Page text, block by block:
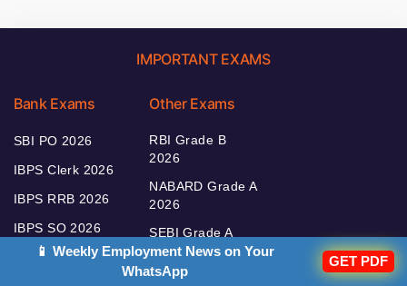
IMPORTANT EXAMS
Bank Exams
SBI PO 2026
IBPS Clerk 2026
IBPS RRB 2026
IBPS SO 2026
IBPS PO 2026
Other Exams
RBI Grade B
2026
NABARD Grade A
2026
SEBI Grade A
2026
📱 Weekly Employment News on Your
WhatsApp
GET PDF